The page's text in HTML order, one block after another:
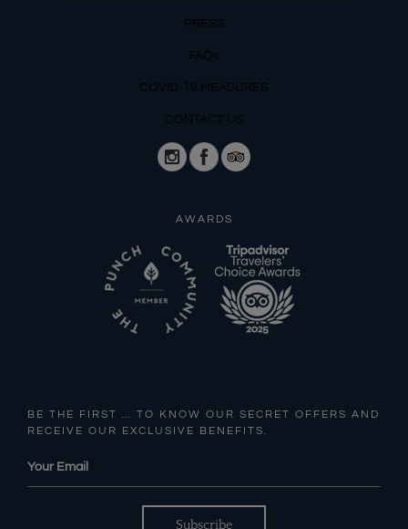
PRESS
FAQs
COVID-19 MEASURES
CONTACT US
AWARDS
BE THE FIRST … TO KNOW OUR SECRET OFFERS AND
RECEIVE OUR EXCLUSIVE BENEFITS.